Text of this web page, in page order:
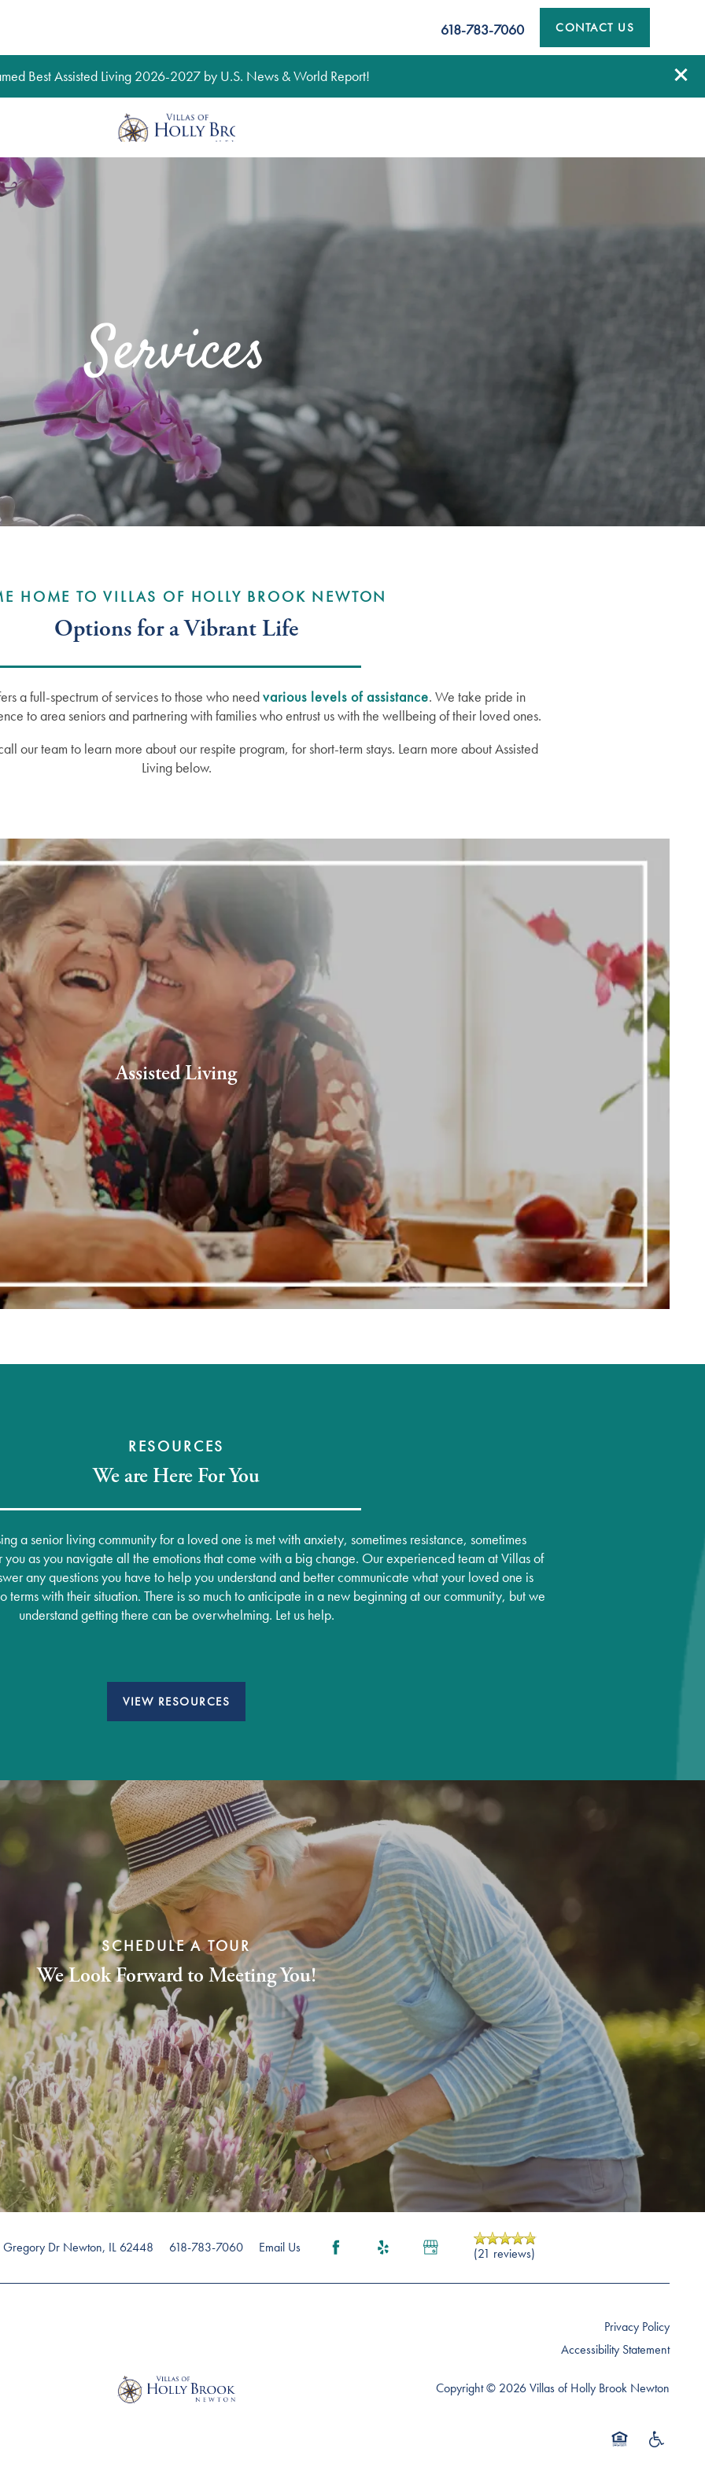
Best Assisted Living 2026-2027 by U.S. News & World Report!
618-783-7060 CONTACT US
Services
HOME TO VILLAS OF HOLLY BROOK NEWTON
Options for a Vibrant Life
a full-spectrum of services to those who needvarious levels of assistance. We take pride in
to area seniors and partnering with families who entrust us with the wellbeing of their loved ones.
our team to learn more about our respite program, for short-term stays. Learn more about Assisted
Living below.
Assisted Living
RESOURCES
We are Here For You
a senior living community for a loved one is met with anxiety, sometimes resistance, sometimes
as you navigate all the emotions that come with a big change. Our experienced team at Villas of
any questions you have to help you understand and better communicate what your loved one is
terms with their situation. There is so much to anticipate in a new beginning at our community, but we
understand getting there can be overwhelming. Let us help.
VIEW RESOURCES
SCHEDULE A TOUR
We Look Forward to Meeting You!
Gregory Dr Newton, IL62448 618-783-7060 Email Us (21 reviews)
Privacy Policy
Accessibility Statement
Copyright © 2026Villas of Holly Brook Newton